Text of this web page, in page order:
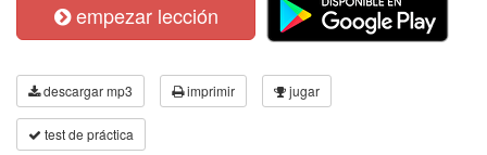
empezar lección
descargar mp3 imprimir jugar
test de práctica